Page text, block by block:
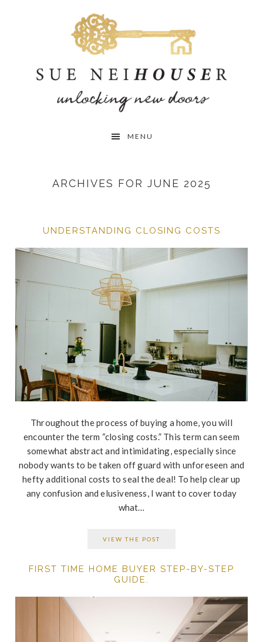
MENU
ARCHIVES FOR JUNE 2025
UNDERSTANDING CLOSING COSTS
Throughout the process of buying a home, you will
encounter the term “closing costs.” This term can seem
somewhat abstract and intimidating, especially since
nobody wants to be taken off guard with unforeseen and
hefty additional costs to seal the deal! To help clear up
any confusion and elusiveness, I want to cover today
what…
VIEW THE POST
FIRST TIME HOME BUYER STEP-BY-STEP
GUIDE.